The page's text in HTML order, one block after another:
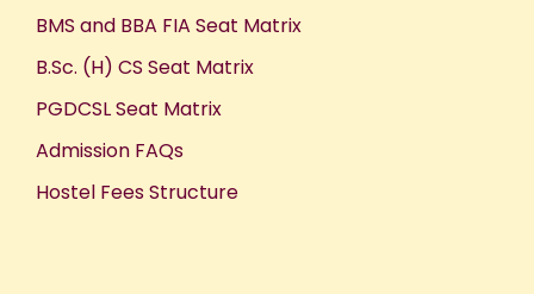
BMS and BBA FIA Seat Matrix
B.Sc. (H) CS Seat Matrix
PGDCSL Seat Matrix
Admission FAQs
Hostel Fees Structure